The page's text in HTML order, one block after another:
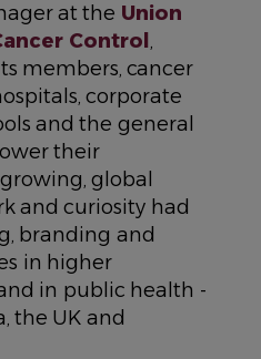
at the Union
Control ,
members, cancer
corporate
and the general
their
global
and curiosity had
branding and
in higher
in public health -
the UK and